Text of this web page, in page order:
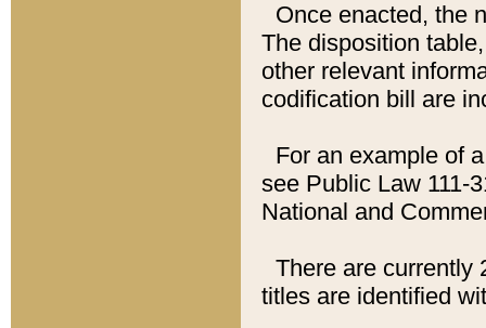
Once enacted, the
The disposition
other relevant
codification bill are
For an example of
see Public Law 111-
National and
There are currently
titles are identified